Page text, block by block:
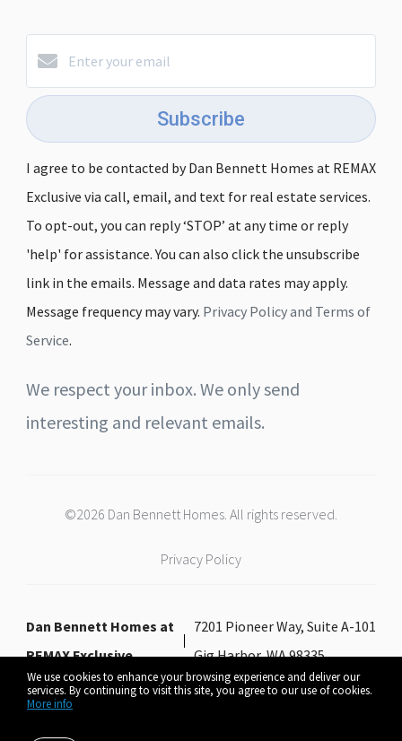
We use cookies to enhance your browsing experience and deliver our
services. By continuing to visit this site, you agree to our use of cookies.
More info
Subscribe
I agree to be contacted by Dan Bennett Homes at REMAX
Exclusive via call, email, and text for real estate services.
To opt-out, you can reply ‘STOP’ at any time or reply
'help' for assistance. You can also click the unsubscribe
link in the emails. Message and data rates may apply.
Message frequency may vary. Privacy Policy and Terms of
Service.
We respect your inbox. We only send
interesting and relevant emails.
©2026 Dan Bennett Homes. All rights reserved.
Privacy Policy
Dan Bennett Homes at
REMAX Exclusive
7201 Pioneer Way, Suite A-101
Gig Harbor, WA 98335